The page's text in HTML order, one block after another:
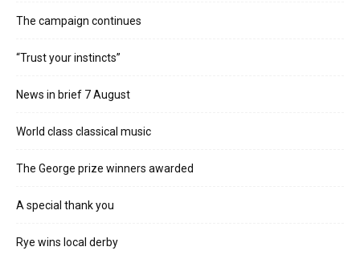
The campaign continues
“Trust your instincts”
News in brief 7 August
World class classical music
The George prize winners awarded
A special thank you
Rye wins local derby